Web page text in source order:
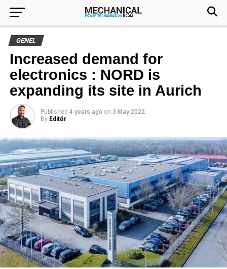
GENEL
Increased demand for
electronics : NORD is
expanding its site in Aurich
Published 4 years ago on 3 May 2022
By Editör